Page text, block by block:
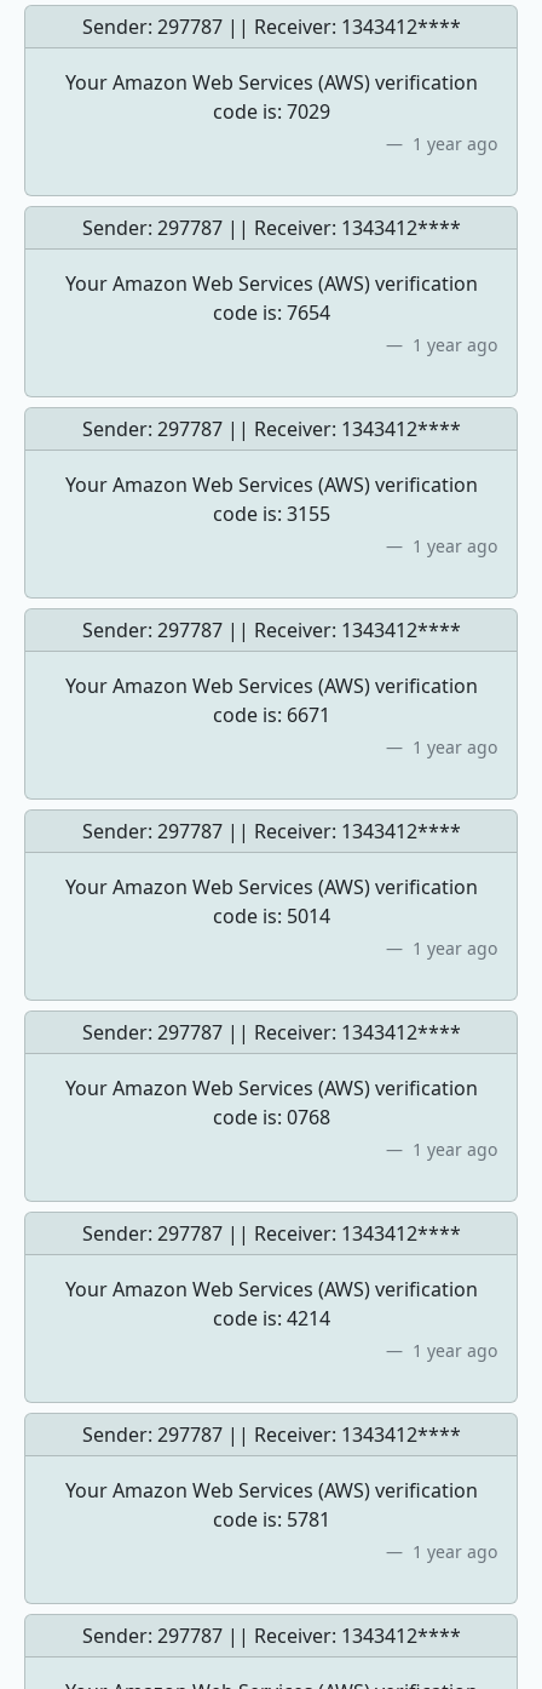
Sender: 297787 || Receiver: 1343412****
Your Amazon Web Services (AWS) verification
code is: 7029
1 year ago
Sender: 297787 || Receiver: 1343412****
Your Amazon Web Services (AWS) verification
code is: 7654
1 year ago
Sender: 297787 || Receiver: 1343412****
Your Amazon Web Services (AWS) verification
code is: 3155
1 year ago
Sender: 297787 || Receiver: 1343412****
Your Amazon Web Services (AWS) verification
code is: 6671
1 year ago
Sender: 297787 || Receiver: 1343412****
Your Amazon Web Services (AWS) verification
code is: 5014
1 year ago
Sender: 297787 || Receiver: 1343412****
Your Amazon Web Services (AWS) verification
code is: 0768
1 year ago
Sender: 297787 || Receiver: 1343412****
Your Amazon Web Services (AWS) verification
code is: 4214
1 year ago
Sender: 297787 || Receiver: 1343412****
Your Amazon Web Services (AWS) verification
code is: 5781
1 year ago
Sender: 297787 || Receiver: 1343412****